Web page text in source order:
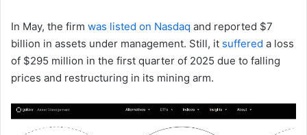
In May, the firm was listed on Nasdaq and reported $7
billion in assets under management. Still, it suffered a loss
of $295 million in the first quarter of 2025 due to falling
prices and restructuring in its mining arm.